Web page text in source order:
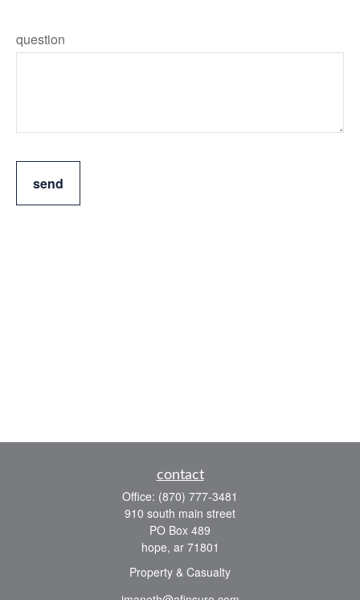
question
send
contact
Office: (870) 777-3481
910 south main street
PO Box 489
hope, ar 71801
Property & Casualty